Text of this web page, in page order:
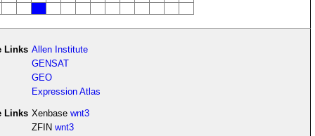
Links Allen Institute
GENSAT
GEO
Expression Atlas
Links Xenbase wnt3
ZFIN wnt3